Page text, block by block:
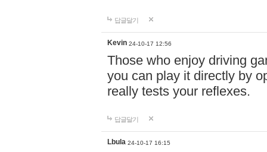
답글달기
Kevin 24-10-17 12:56
Those who enjoy driving
you can play it directly by
really tests your reflexes.
답글달기
Lbula 24-10-17 16:15